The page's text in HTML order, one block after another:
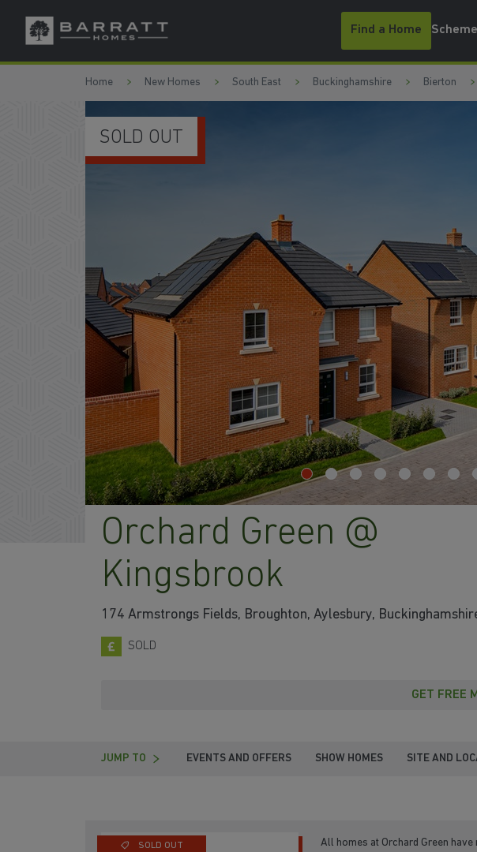
Skip to content
Skip to footer
Find a Home
Home New Homes South East Buckinghamshire Bierton
Orchard Green @
Kingsbrook
174 Armstrongs Fields, Broughton, Aylesbury,
SOLD
SOLD OUT
GET FREE
JUMP TO EVENTS AND OFFERS SHOW HOMES SITE AND
SOLD OUT All homes at Orchard Green have